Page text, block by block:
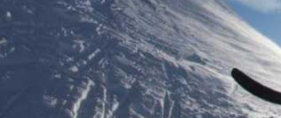
WINTER
And adventurous things to do!
PLAN YOUR TRIP